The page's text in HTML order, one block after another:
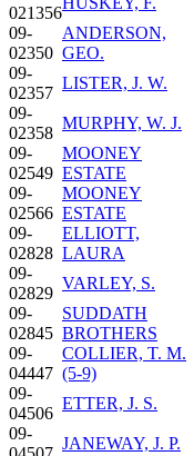
021356
09-
02350
ANDERSON,
GEO.
09-
02357
LISTER, J. W.
09-
02358
MURPHY, W. J.
09-
02549
MOONEY
ESTATE
09-
02566
MOONEY
ESTATE
09-
02828
ELLIOTT,
LAURA
09-
02829
VARLEY, S.
09-
02845
SUDDATH
BROTHERS
09-
04447
COLLIER, T. M.
(5-9)
09-
04506
ETTER, J. S.
09-
JANEWAY, J. P.